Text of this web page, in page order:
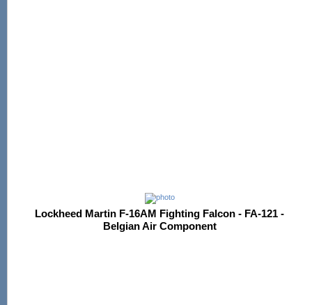
Lockheed Martin F-16AM Fighting Falcon - FA-121 -
Belgian Air Component